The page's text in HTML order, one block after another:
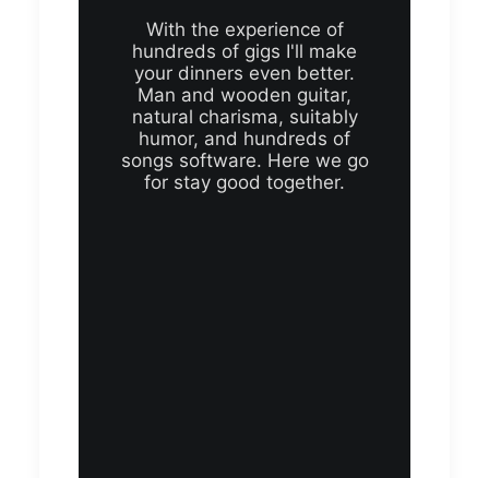
With the experience of
hundreds of gigs I'll make
your dinners even better.
Man and wooden guitar,
natural charisma, suitably
humor, and hundreds of
songs software. Here we go
for stay good together.